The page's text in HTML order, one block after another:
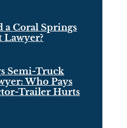
a Coral Springs
Lawyer?
Semi-Truck
Who Pays
Trailer Hurts